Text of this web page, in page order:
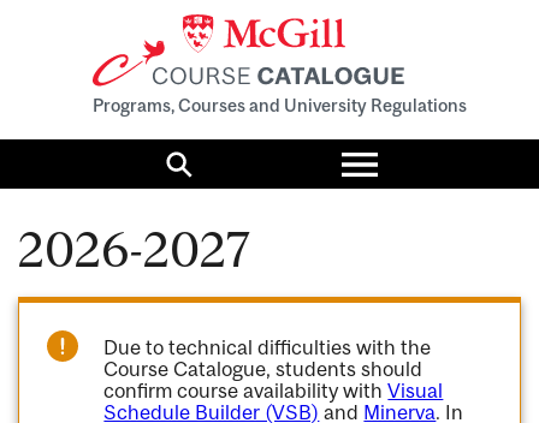
Programs, Courses and University Regulations
Search
Toggle
menu
2026-2027
Due to technical difficulties with the
Course Catalogue, students should
confirm course availability withVisual
Schedule Builder (VSB) and Minerva. In